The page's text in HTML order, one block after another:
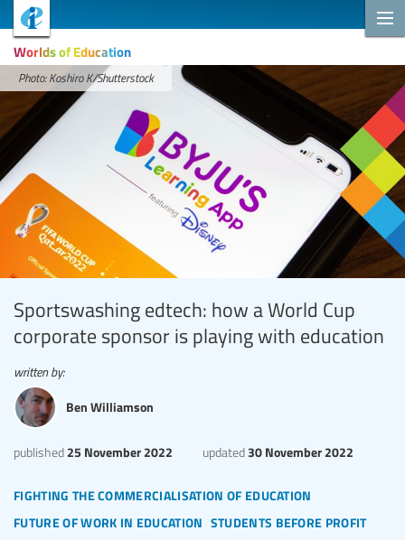
Worlds of Education
Photo: Koshiro K/Shutterstock
Sportswashing edtech: how a World Cup
corporate sponsor is playing with education
fighting the commercialisation of education
future of work in education students before profit
published 25 November 2022 updated 30 November 2022
written by:
Ben Williamson